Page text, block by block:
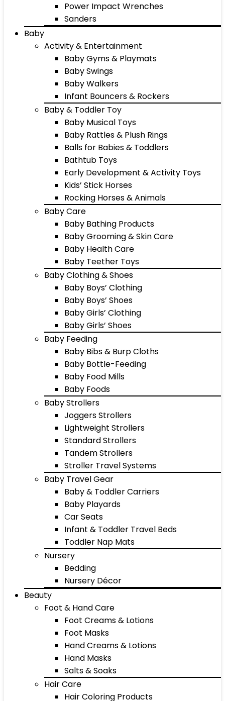
Power Impact Wrenches
Sanders
Baby
Activity & Entertainment
Baby Gyms & Playmats
Baby Swings
Baby Walkers
Infant Bouncers & Rockers
Baby & Toddler Toy
Baby Musical Toys
Baby Rattles & Plush Rings
Balls for Babies & Toddlers
Bathtub Toys
Early Development & Activity Toys
Kids’ Stick Horses
Rocking Horses & Animals
Baby Care
Baby Bathing Products
Baby Grooming & Skin Care
Baby Health Care
Baby Teether Toys
Baby Clothing & Shoes
Baby Boys’ Clothing
Baby Boys’ Shoes
Baby Girls’ Clothing
Baby Girls’ Shoes
Baby Feeding
Baby Bibs & Burp Cloths
Baby Bottle-Feeding
Baby Food Mills
Baby Foods
Baby Strollers
Joggers Strollers
Lightweight Strollers
Standard Strollers
Tandem Strollers
Stroller Travel Systems
Baby Travel Gear
Baby & Toddler Carriers
Baby Playards
Car Seats
Infant & Toddler Travel Beds
Toddler Nap Mats
Nursery
Bedding
Nursery Décor
Beauty
Foot & Hand Care
Foot Creams & Lotions
Foot Masks
Hand Creams & Lotions
Hand Masks
Salts & Soaks
Hair Care
Hair Coloring Products